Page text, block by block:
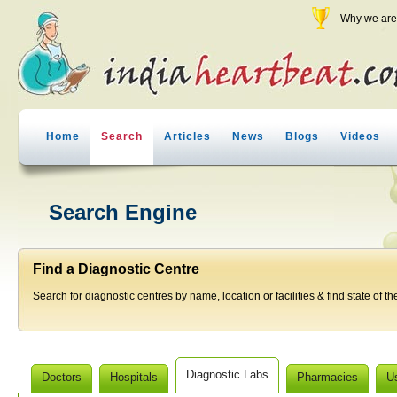
Why we
Home Search Articles News Blogs Videos
Search Engine
Find a Diagnostic Centre
Search for diagnostic centres by name, location or facilities & find state of
Doctors Hospitals Diagnostic Labs Pharmacies